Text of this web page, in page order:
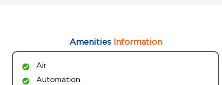
AmenitiesInformation
Air
Automation